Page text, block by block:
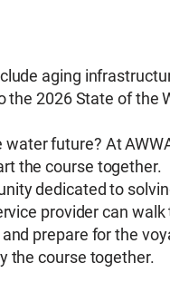
aging
the 2026 State of the
future? At
the course together.
dedicated to
provider can walk
prepare for the
the course together.